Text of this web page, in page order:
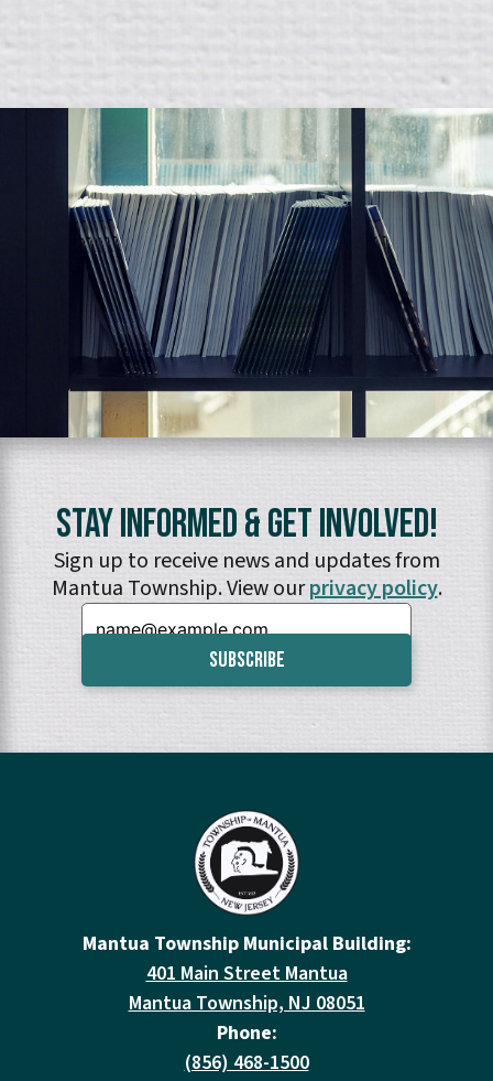
Stay Informed & Get Involved!
Sign up to receive news and updates from
Mantua Township. View ourprivacy policy.
Email:
Mantua Township Municipal Building:
401 Main Street Mantua
Mantua Township, NJ 08051
Phone:
(856) 468-1500